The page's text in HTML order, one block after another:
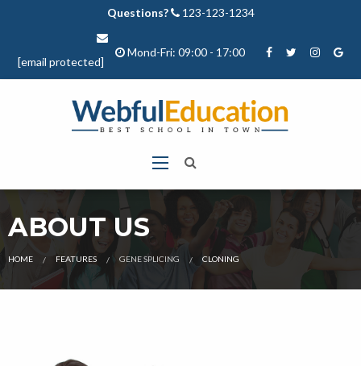
Questions? 123-123-1234
[email protected]
Mond-Fri: 09:00 - 17:00
ABOUT US
HOME FEATURES GENE SPLICING CURRENT:
CLONING